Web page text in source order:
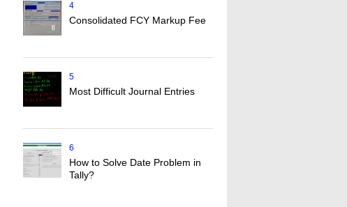
4
Consolidated FCY Markup Fee
5
Most Difficult Journal Entries
6
How to Solve Date Problem in
Tally?